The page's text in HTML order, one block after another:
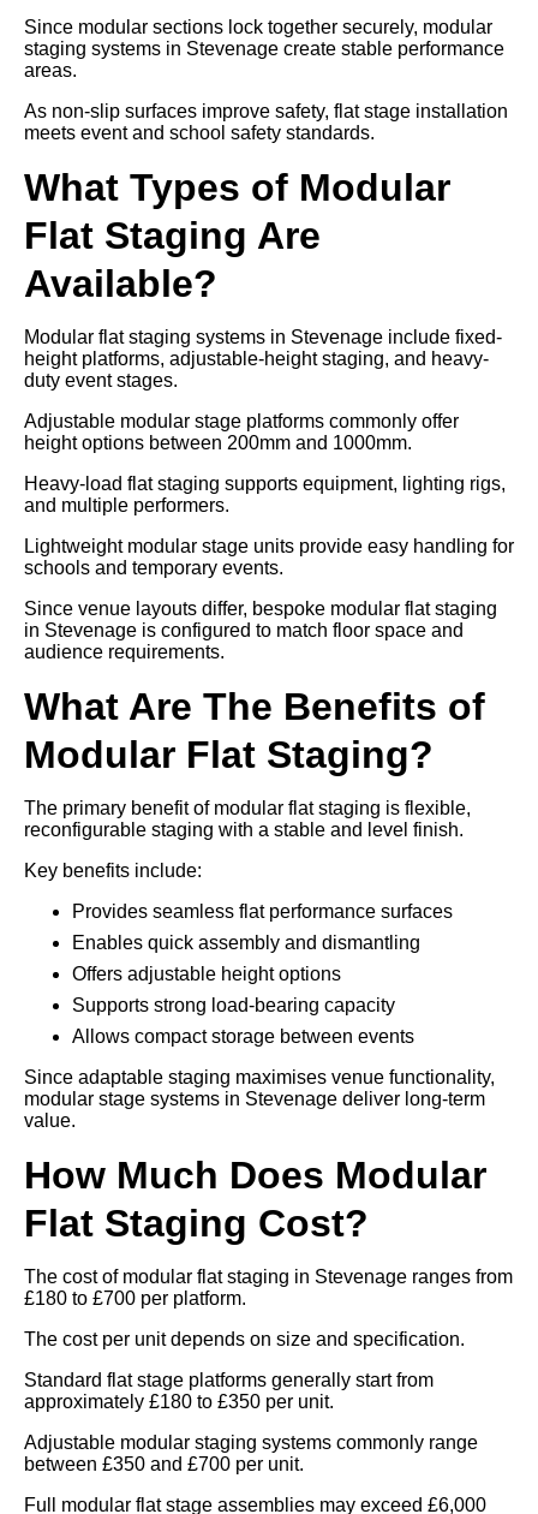
Since modular sections lock together securely, modular
staging systems in Stevenage create stable performance
areas.
As non-slip surfaces improve safety, flat stage installation
meets event and school safety standards.
What Types of Modular
Flat Staging Are
Available?
Modular flat staging systems in Stevenage include fixed-
height platforms, adjustable-height staging, and heavy-
duty event stages.
Adjustable modular stage platforms commonly offer
height options between 200mm and 1000mm.
Heavy-load flat staging supports equipment, lighting rigs,
and multiple performers.
Lightweight modular stage units provide easy handling for
schools and temporary events.
Since venue layouts differ, bespoke modular flat staging
in Stevenage is configured to match floor space and
audience requirements.
What Are The Benefits of
Modular Flat Staging?
The primary benefit of modular flat staging is flexible,
reconfigurable staging with a stable and level finish.
Key benefits include:
Provides seamless flat performance surfaces
Enables quick assembly and dismantling
Offers adjustable height options
Supports strong load-bearing capacity
Allows compact storage between events
Since adaptable staging maximises venue functionality,
modular stage systems in Stevenage deliver long-term
value.
How Much Does Modular
Flat Staging Cost?
The cost of modular flat staging in Stevenage ranges from
£180 to £700 per platform.
The cost per unit depends on size and specification.
Standard flat stage platforms generally start from
approximately £180 to £350 per unit.
Adjustable modular staging systems commonly range
between £350 and £700 per unit.
Full modular flat stage assemblies may exceed £6,000